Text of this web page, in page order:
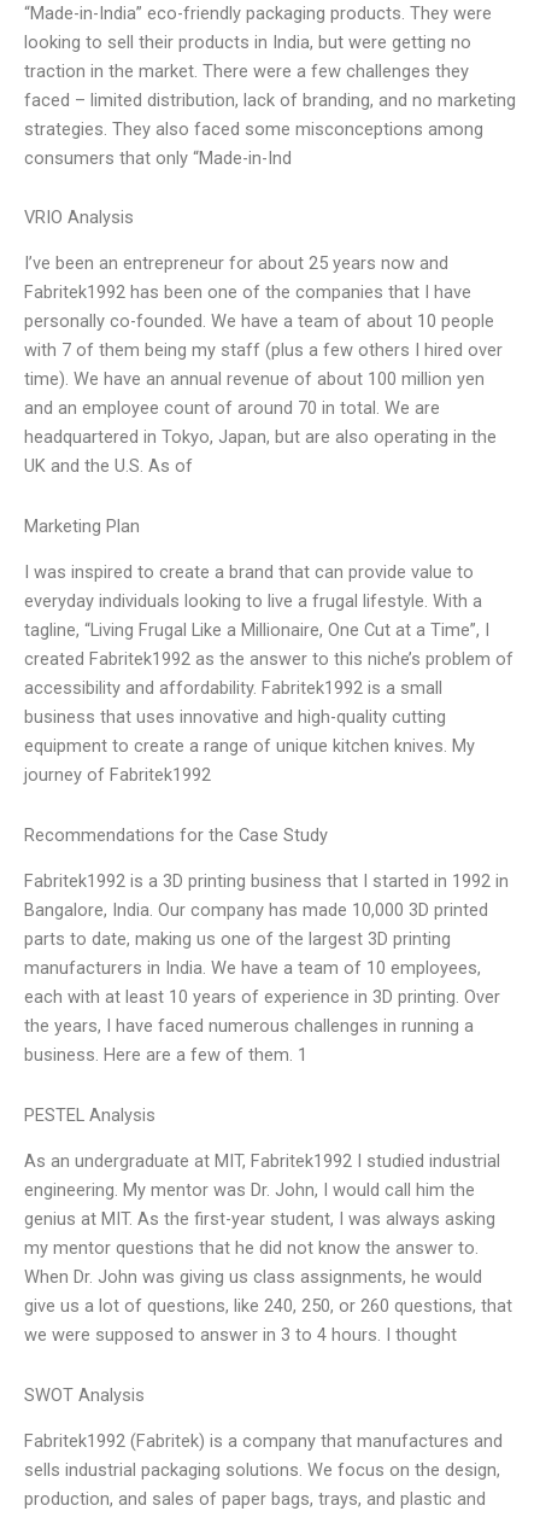
“Made-in-India” eco-friendly packaging products. They were
looking to sell their products in India, but were getting no
traction in the market. There were a few challenges they
faced – limited distribution, lack of branding, and no marketing
strategies. They also faced some misconceptions among
consumers that only “Made-in-Ind
VRIO Analysis
I’ve been an entrepreneur for about 25 years now and
Fabritek1992 has been one of the companies that I have
personally co-founded. We have a team of about 10 people
with 7 of them being my staff (plus a few others I hired over
time). We have an annual revenue of about 100 million yen
and an employee count of around 70 in total. We are
headquartered in Tokyo, Japan, but are also operating in the
UK and the U.S. As of
Marketing Plan
I was inspired to create a brand that can provide value to
everyday individuals looking to live a frugal lifestyle. With a
tagline, “Living Frugal Like a Millionaire, One Cut at a Time”, I
created Fabritek1992 as the answer to this niche’s problem of
accessibility and affordability. Fabritek1992 is a small
business that uses innovative and high-quality cutting
equipment to create a range of unique kitchen knives. My
journey of Fabritek1992
Recommendations for the Case Study
Fabritek1992 is a 3D printing business that I started in 1992 in
Bangalore, India. Our company has made 10,000 3D printed
parts to date, making us one of the largest 3D printing
manufacturers in India. We have a team of 10 employees,
each with at least 10 years of experience in 3D printing. Over
the years, I have faced numerous challenges in running a
business. Here are a few of them. 1
PESTEL Analysis
As an undergraduate at MIT, Fabritek1992 I studied industrial
engineering. My mentor was Dr. John, I would call him the
genius at MIT. As the first-year student, I was always asking
my mentor questions that he did not know the answer to.
When Dr. John was giving us class assignments, he would
give us a lot of questions, like 240, 250, or 260 questions, that
we were supposed to answer in 3 to 4 hours. I thought
SWOT Analysis
Fabritek1992 (Fabritek) is a company that manufactures and
sells industrial packaging solutions. We focus on the design,
production, and sales of paper bags, trays, and plastic and